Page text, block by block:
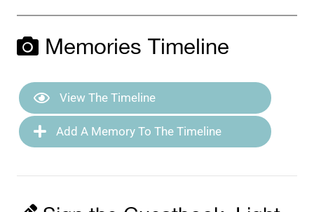
Memories Timeline
View The Timeline
Add A Memory To The Timeline